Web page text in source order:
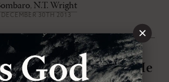
, N.T. Wright
30TH 2013
A New Vision of Who He
×